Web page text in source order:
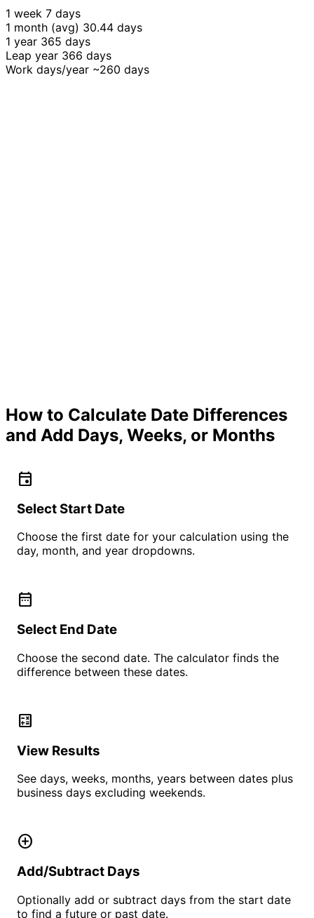
1 week 7 days
1 month (avg) 30.44 days
1 year 365 days
Leap year 366 days
Work days/year ~260 days
How to Calculate Date Differences
and Add Days, Weeks, or Months
event
Select Start Date
Choose the first date for your calculation using the
day, month, and year dropdowns.
date_range
Select End Date
Choose the second date. The calculator finds the
difference between these dates.
calculate
View Results
See days, weeks, months, years between dates plus
business days excluding weekends.
add_circle
Add/Subtract Days
Optionally add or subtract days from the start date
to find a future or past date.